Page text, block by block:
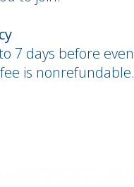
7 days before
is nonrefundable.